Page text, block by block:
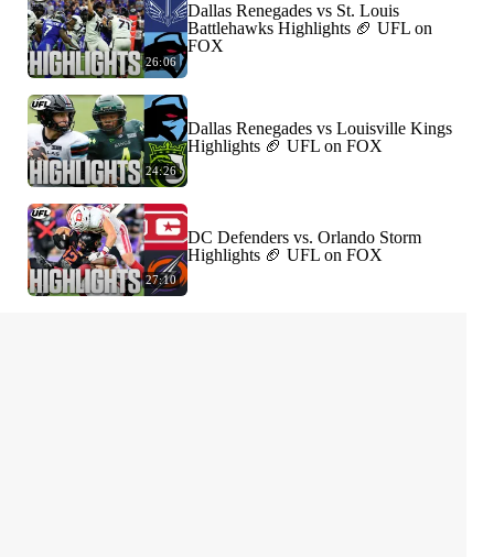
26:06
Dallas Renegades vs St. Louis
Battlehawks Highlights 🏈 UFL on
FOX
24:26
Dallas Renegades vs Louisville Kings
Highlights 🏈 UFL on FOX
27:10
DC Defenders vs. Orlando Storm
Highlights 🏈 UFL on FOX